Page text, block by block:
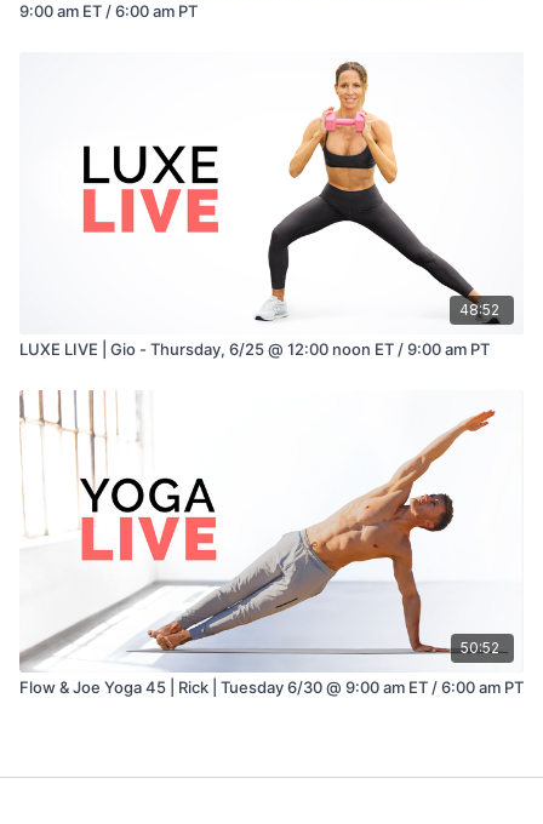
9:00 am ET / 6:00 am PT
48:52
LUXE LIVE | Gio - Thursday, 6/25 @ 12:00 noon ET / 9:00 am PT
50:52
Flow & Joe Yoga 45 | Rick | Tuesday 6/30 @ 9:00 am ET / 6:00 am PT